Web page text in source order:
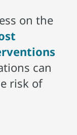
on the
can
risk of